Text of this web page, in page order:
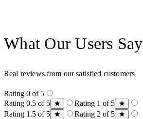
What Our Users Say
Real reviews from our satisfied customers
Rating 0 of 5
Rating 0.5 of 5
Rating 1 of 5
Rating 1.5 of 5
Rating 2 of 5